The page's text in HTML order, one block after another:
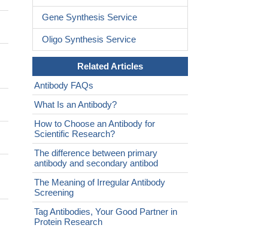
Gene Synthesis Service
Oligo Synthesis Service
Related Articles
Antibody FAQs
What Is an Antibody?
How to Choose an Antibody for
Scientific Research?
The difference between primary
antibody and secondary antibod
The Meaning of Irregular Antibody
Screening
Tag Antibodies, Your Good Partner in
Protein Research